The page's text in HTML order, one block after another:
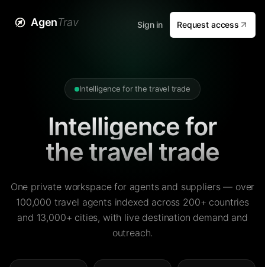
AgenTrav Sign in Request access
Intelligence for the travel trade
Intelligence for
the travel trade
One private workspace for agents and suppliers — over
100,000 travel agents indexed across 200+ countries
and 13,000+ cities, with live destination demand and
outreach.